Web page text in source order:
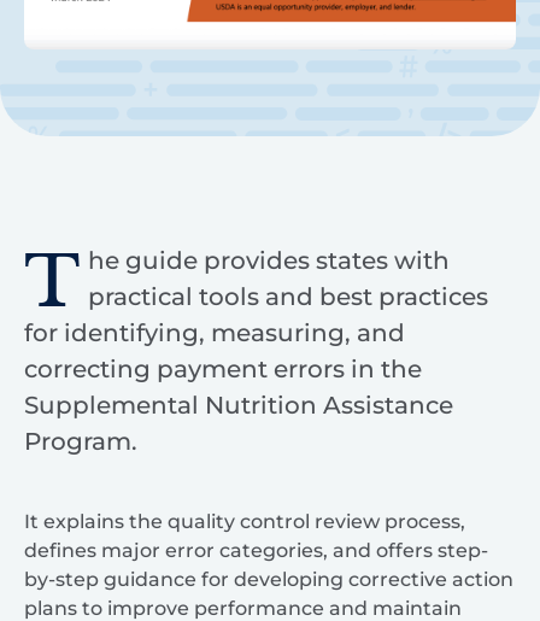
T he guide provides states with
practical tools and best practices
for identifying, measuring, and
correcting payment errors in the
Supplemental Nutrition Assistance
Program.
It explains the quality control review process,
defines major error categories, and offers step-
by-step guidance for developing corrective action
plans to improve performance and maintain